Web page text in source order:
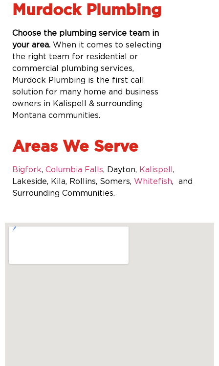
Murdock Plumbing
Choose the plumbing service team in
your area. When it comes to selecting
the right team for residential or
commercial plumbing services,
Murdock Plumbing is the first call
solution for many home and business
owners in Kalispell & surrounding
Montana communities.
Areas We Serve
Bigfork Columbia Falls , Dayton, Kalispell
Lakeside, Kila, Rollins, Somers, Whitefish , and
Surrounding Communities.